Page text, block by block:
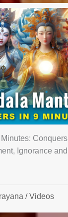
Conquers
Ignorance and
/Videos